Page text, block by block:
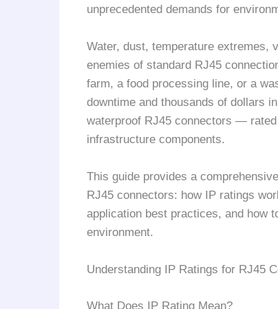
unprecedented demands for
Water, dust, temperature extremes,
enemies of standard RJ45
farm, a food processing line, or a
downtime and thousands of dollars
waterproof RJ45 connectors —
infrastructure components.
This guide provides a
RJ45 connectors: how IP ratings
application best practices, and how
environment.
Understanding IP Ratings for RJ45
What Does IP Rating Mean?